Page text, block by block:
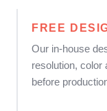
FREE
Our in-house
resolution, color
before